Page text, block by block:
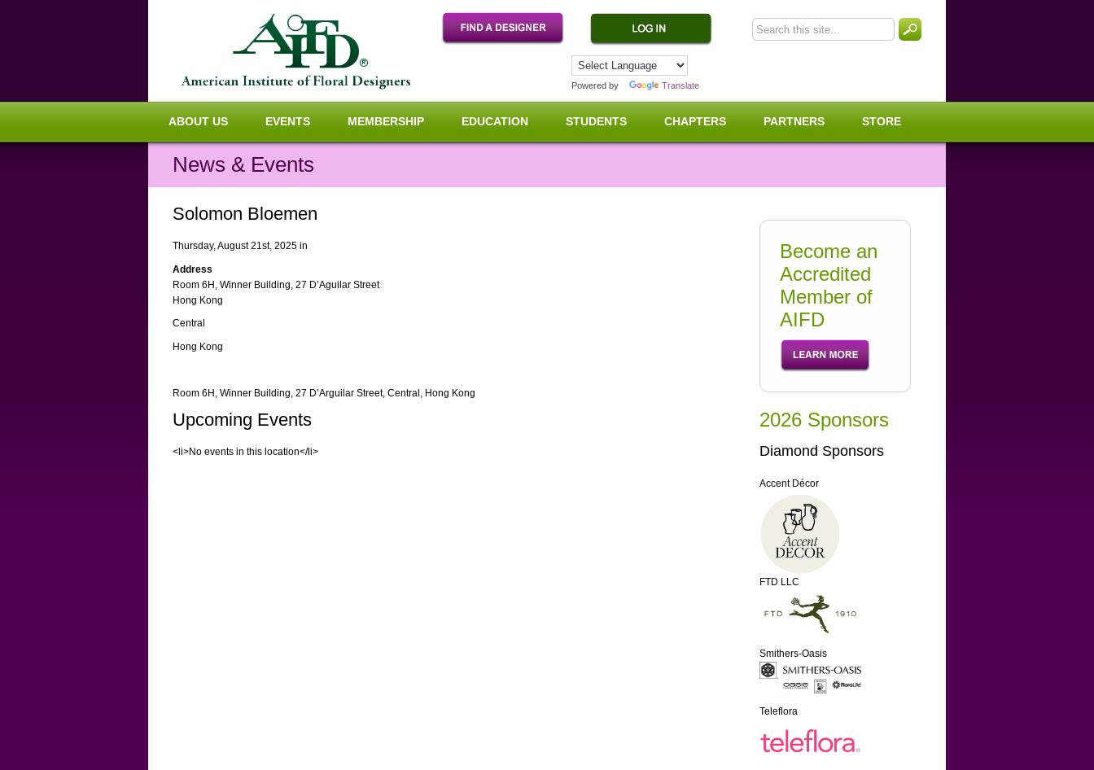
Powered by Translate
ABOUT US EVENTS MEMBERSHIP EDUCATION STUDENTS CHAPTERS PARTNERS STORE
News & Events
Solomon Bloemen
Thursday, August 21st, 2025 in
Address
Room 6H, Winner Building, 27 D’Aguilar Street
Hong Kong
Central
Hong Kong
Room 6H, Winner Building, 27 D’Arguilar Street, Central, Hong Kong
Upcoming Events
<li>No events in this location</li>
Become an
Accredited
Member of
AIFD
2026 Sponsors
Diamond Sponsors
Accent Décor
FTD LLC
Smithers-Oasis
Teleflora